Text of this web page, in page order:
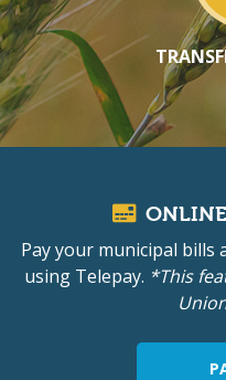
Pay your municipal bills
using Telepay. *This